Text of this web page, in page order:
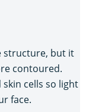
structure, but it
contoured.
cells so light
face.